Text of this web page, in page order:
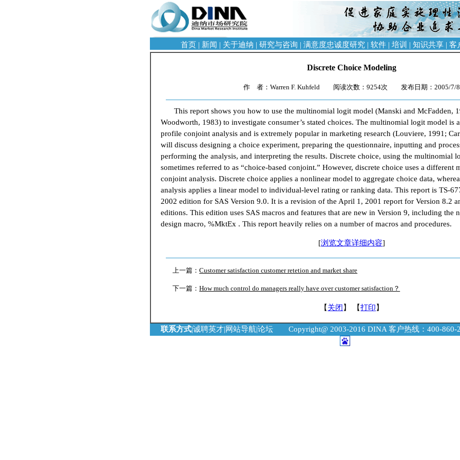
首页 | 新闻 | 关于迪纳 | 研究与咨询 | 满意度忠诚度研究 | 软件 | 培训 | 知识共享 | 客
Discrete Choice Modeling
作 者：Warren F. Kuhfeld 阅读次数：9254次 发布日期：2005/7/8
This report shows you how to use the multinomial logit model (Manski and McFadden,
Woodworth, 1983) to investigate consumer’s stated choices. The multinomial logit model is
profile conjoint analysis and is extremely popular in marketing research (Louviere, 1991;
will discuss designing a choice experiment, preparing the questionnaire, inputting and
performing the analysis, and interpreting the results. Discrete choice, using the multinomial
sometimes referred to as “choice-based conjoint.” However, discrete choice uses a
conjoint analysis. Discrete choice applies a nonlinear model to aggregate choice data,
analysis applies a linear model to individual-level rating or ranking data. This report is TS-
2002 edition for SAS Version 9.0. It is a revision of the April 1, 2001 report for Version 8.2
editions. This edition uses SAS macros and features that are new in Version 9, including the
design macro, %MktEx . This report heavily relies on a number of macros and procedures.
[浏览文章详细内容]
上一篇：Customer satisfaction customer retetion and market share
下一篇：How much control do managers really have over customer satisfaction？
【 关闭 】 【打印 】
联系方式|诚聘英才|网站导航|论坛 Copyright@ 2003-2016 DINA 客户热线：400-860-